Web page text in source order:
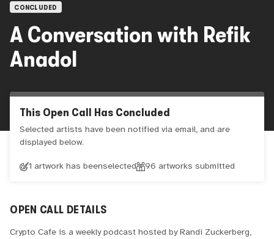
CONCLUDED
A Conversation with Refik
Anadol
This Open Call Has Concluded
Selected artists have been notified via email, and are
displayed below.
1 artwork has beenselected 96 artworks submitted
OPEN CALL DETAILS
Crypto Cafe is a weekly podcast hosted by Randi Zuckerberg,